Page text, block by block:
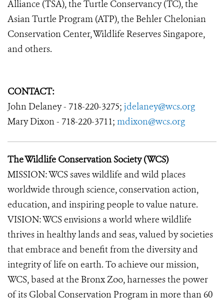
Alliance (TSA), the Turtle Conservancy (TC), the
Asian Turtle Program (ATP), the Behler Chelonian
Conservation Center, Wildlife Reserves Singapore,
and others.
CONTACT:
John Delaney - 718-220-3275; jdelaney@wcs.org
Mary Dixon - 718-220-3711; mdixon@wcs.org
The Wildlife Conservation Society (WCS)
MISSION: WCS saves wildlife and wild places
worldwide through science, conservation action,
education, and inspiring people to value nature.
VISION: WCS envisions a world where wildlife
thrives in healthy lands and seas, valued by societies
that embrace and benefit from the diversity and
integrity of life on earth. To achieve our mission,
WCS, based at the Bronx Zoo, harnesses the power
of its Global Conservation Program in more than 60